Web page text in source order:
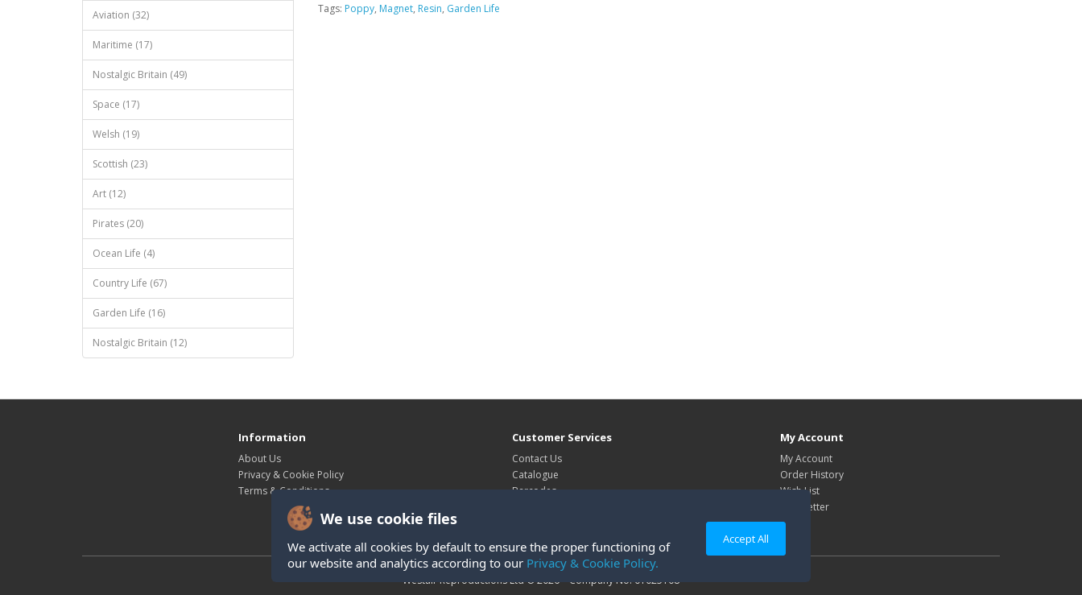
Aviation (32)
Maritime (17)
Nostalgic Britain (49)
Space (17)
Welsh (19)
Scottish (23)
Art (12)
Pirates (20)
Ocean Life (4)
Country Life (67)
Garden Life (16)
Nostalgic Britain (12)
We use cookie files
We activate all cookies by default to ensure the proper functioning of
our website and analytics according to our Privacy & Cookie Policy.
Accept All
Tags: Poppy, Magnet, Resin, Garden Life
Information
About Us
Privacy & Cookie Policy
Terms & Conditions
Customer Services
Contact Us
Catalogue
Barcodes
My Account
My Account
Order History
Wish List
Newsletter
Westair Reproductions Ltd © 2026 Company No: 01025108